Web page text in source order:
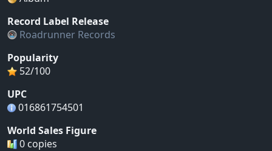
Record Label Release
Roadrunner Records
Popularity
52/100
UPC
016861754501
World Sales Figure
0 copies